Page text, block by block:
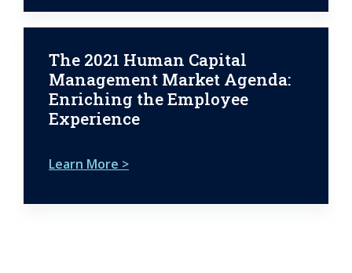
The 2021 Human Capital
Management Market Agenda:
Enriching the Employee
Experience
Learn More >